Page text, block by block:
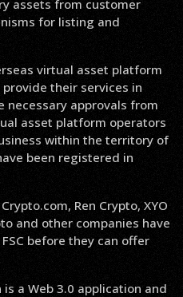
assets from customer
for listing and
virtual asset platform
their services in
necessary approvals from
asset platform operators
within the territory of
been registered in
Ren Crypto, XYO
and other companies have
before they can offer
a Web 3.0 application and